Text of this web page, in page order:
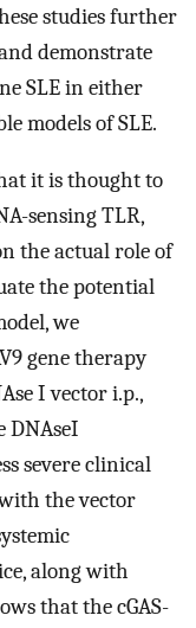
studies further
demonstrate
SLE in either
models of SLE.
it is thought to
sensing TLR,
the actual role of
the potential
we
gene therapy
I vector i.p.,
DNAseI
severe clinical
the vector
along with
that the cGAS-